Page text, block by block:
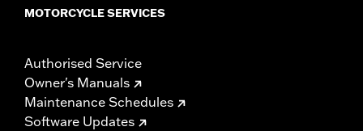
MOTORCYCLE SERVICES
Authorised Service
Owner's Manuals
Maintenance Schedules
Software Updates